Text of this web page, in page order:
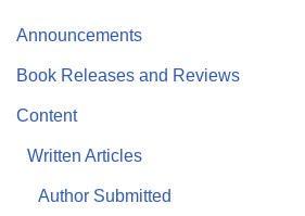
Announcements
Book Releases and Reviews
Content
Written Articles
Author Submitted